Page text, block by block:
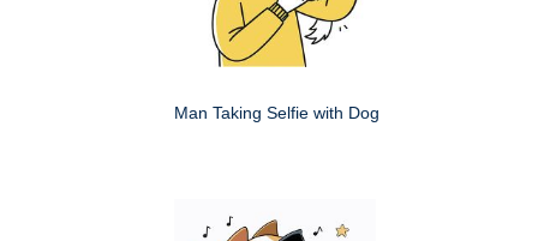
Man Taking Selfie with Dog